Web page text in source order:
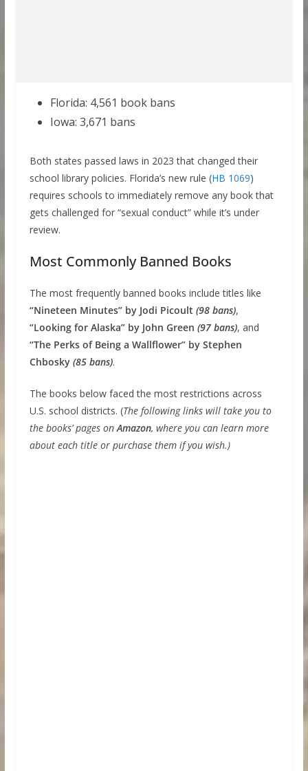
Florida: 4,561 book bans
Iowa: 3,671 bans
Both states passed laws in 2023 that changed their
school library policies. Florida’s new rule (HB 1069)
requires schools to immediately remove any book that
gets challenged for “sexual conduct” while it’s under
review.
Most Commonly Banned Books
The most frequently banned books include titles like
“Nineteen Minutes” by Jodi Picoult (98 bans),
“Looking for Alaska” by John Green (97 bans), and
“The Perks of Being a Wallflower” by Stephen
Chbosky (85 bans).
The books below faced the most restrictions across
U.S. school districts. (The following links will take you to
the books’ pages onAmazon, where you can learn more
about each title or purchase them if you wish.)